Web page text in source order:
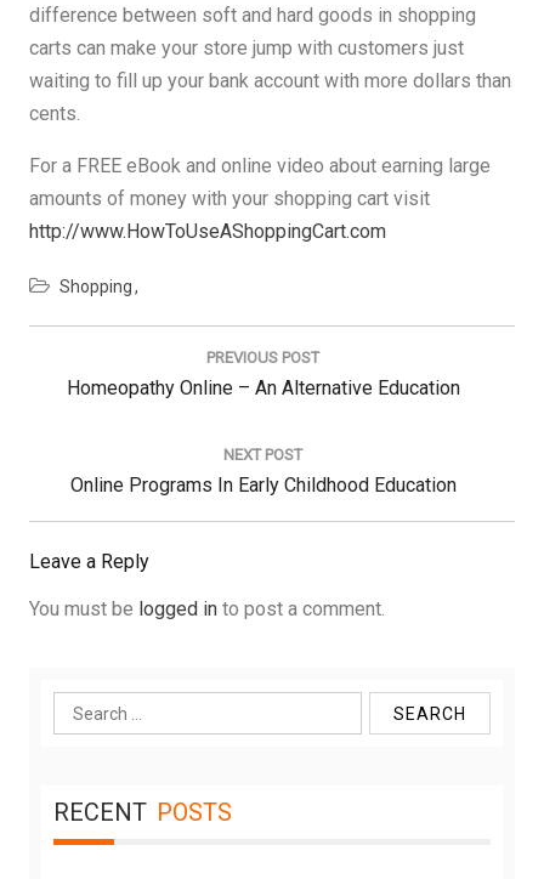
difference between soft and hard goods in shopping
carts can make your store jump with customers just
waiting to fill up your bank account with more dollars than
cents.
For a FREE eBook and online video about earning large
amounts of money with your shopping cart visit
http://www.HowToUseAShoppingCart.com
Shopping
PREVIOUS POST
Previous
Homeopathy Online – An Alternative Education
NEXT POST
Next
Post:
Online Programs In Early Childhood Education
Leave a Reply
You must be logged in to post a comment.
Search
for:
RECENT POSTS